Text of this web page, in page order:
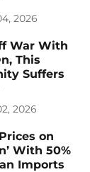
2026
War With
This
Suffers
2026
on
With 50%
Imports